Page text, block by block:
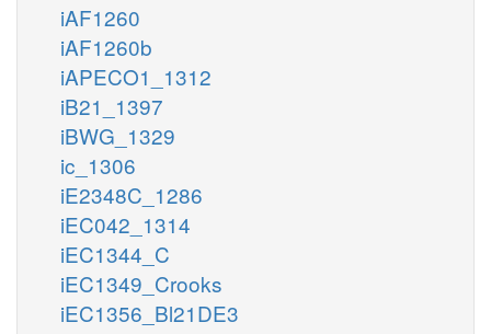
iAF1260
iAF1260b
iAPECO1_1312
iB21_1397
iBWG_1329
ic_1306
iE2348C_1286
iEC042_1314
iEC1344_C
iEC1349_Crooks
iEC1356_Bl21DE3